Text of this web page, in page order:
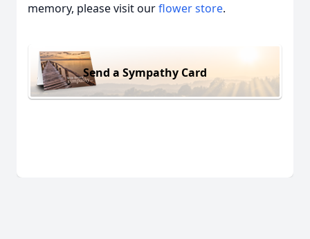
memory, please visit ourflower store.
Send a Sympathy Card